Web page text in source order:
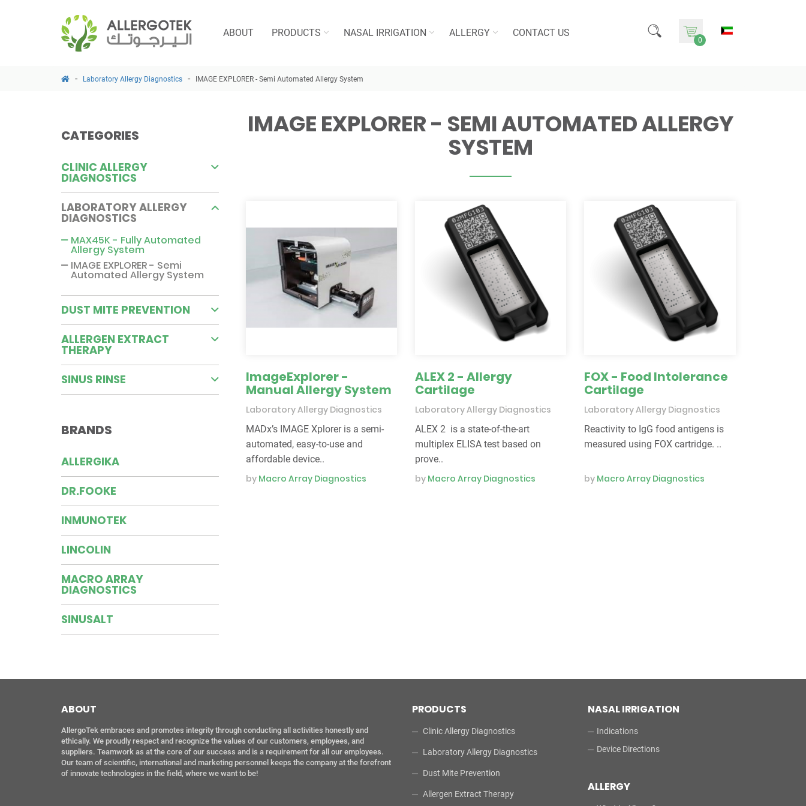
ABOUT PRODUCTS NASAL IRRIGATION ALLERGY CONTACT US
0
Laboratory Allergy Diagnostics IMAGE EXPLORER - Semi Automated Allergy System
CATEGORIES
CLINIC ALLERGY
DIAGNOSTICS
LABORATORY ALLERGY
DIAGNOSTICS
MAX45K - Fully Automated
Allergy System
IMAGE EXPLORER - Semi
Automated Allergy System
DUST MITE PREVENTION
ALLERGEN EXTRACT
THERAPY
SINUS RINSE
BRANDS
ALLERGIKA
DR.FOOKE
INMUNOTEK
LINCOLIN
MACRO ARRAY
DIAGNOSTICS
SINUSALT
IMAGE EXPLORER - SEMI AUTOMATED ALLERGY
SYSTEM
ImageExplorer -
Manual Allergy System
Laboratory Allergy Diagnostics
MADx’s IMAGE Xplorer is a semi-
automated, easy-to-use and
affordable device..
by Macro Array Diagnostics
ALEX 2 - Allergy
Cartilage
Laboratory Allergy Diagnostics
ALEX 2 is a state-of-the-art
multiplex ELISA test based on
prove..
by Macro Array Diagnostics
FOX - Food Intolerance
Cartilage
Laboratory Allergy Diagnostics
Reactivity to IgG food antigens is
measured using FOX cartridge. ..
by Macro Array Diagnostics
ABOUT
AllergoTek embraces and promotes integrity through conducting all activities honestly and
ethically. We proudly respect and recognize the values of our customers, employees, and
suppliers. Teamwork as at the core of our success and is a requirement for all our employees.
Our team of scientific, international and marketing personnel keeps the company at the forefront
of innovate technologies in the field, where we want to be!
PRODUCTS
Clinic Allergy Diagnostics
Laboratory Allergy Diagnostics
Dust Mite Prevention
Allergen Extract Therapy
NASAL IRRIGATION
Indications
Device Directions
ALLERGY